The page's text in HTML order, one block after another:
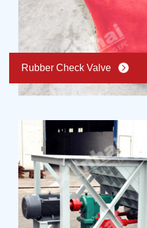
Rubber Check Valve